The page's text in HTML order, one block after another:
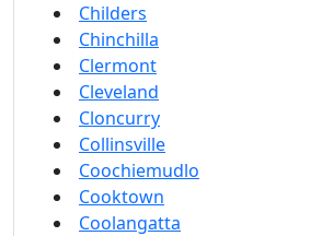
Childers
Chinchilla
Clermont
Cleveland
Cloncurry
Collinsville
Coochiemudlo
Cooktown
Coolangatta